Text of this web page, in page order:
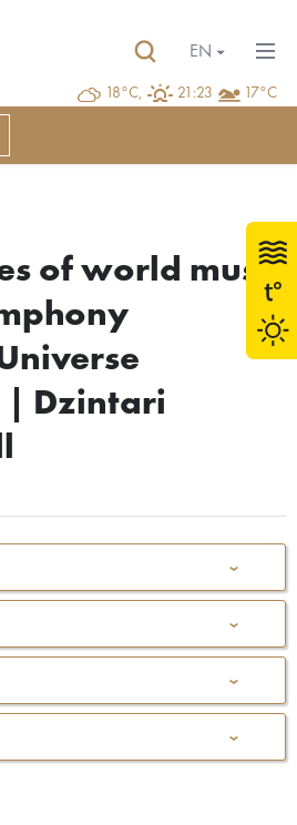
18°C, 21:23 17°C
EN
of world music
| Dzintari